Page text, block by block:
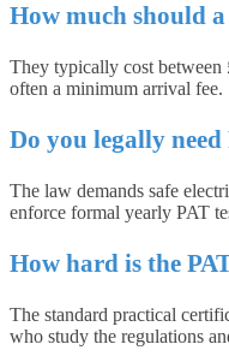
How much should a
They typically cost between
often a minimum arrival fee.
Do you legally need
The law demands safe
enforce formal yearly PAT
How hard is the
The standard practical
who study the regulations